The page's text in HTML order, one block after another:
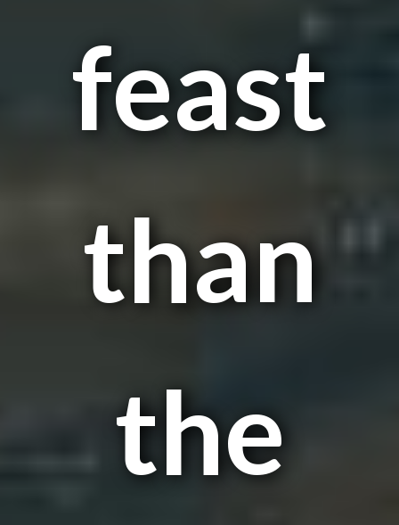
feast
than
the